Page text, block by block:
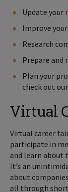
Update your
Improve your
Research
Prepare and
Plan your
check out our
Virtual
Virtual career
participate in
and learn about
It’s an
about
all through